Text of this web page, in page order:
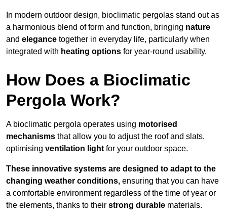
In modern outdoor design, bioclimatic pergolas stand out as
a harmonious blend of form and function, bringing nature
and elegance together in everyday life, particularly when
integrated with heating options for year-round usability.
How Does a Bioclimatic
Pergola Work?
A bioclimatic pergola operates using motorised
mechanisms that allow you to adjust the roof and slats,
optimising ventilation light for your outdoor space.
These innovative systems are designed to adapt to the
changing weather conditions, ensuring that you can have
a comfortable environment regardless of the time of year or
the elements, thanks to their strong durable materials.